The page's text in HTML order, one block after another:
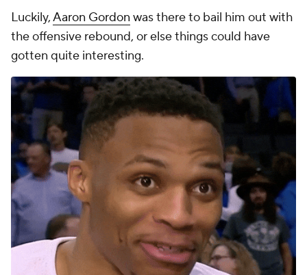
Luckily,Aaron Gordon was there to bail him out with
the offensive rebound, or else things could have
gotten quite interesting.